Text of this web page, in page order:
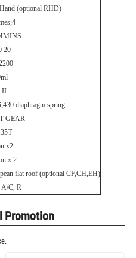
(optional RHD)
4
20
II
430 diaphragm spring
GEAR
x2
x 2
flat roof (optional CF,CH,EH)
A/C, R
Promotion